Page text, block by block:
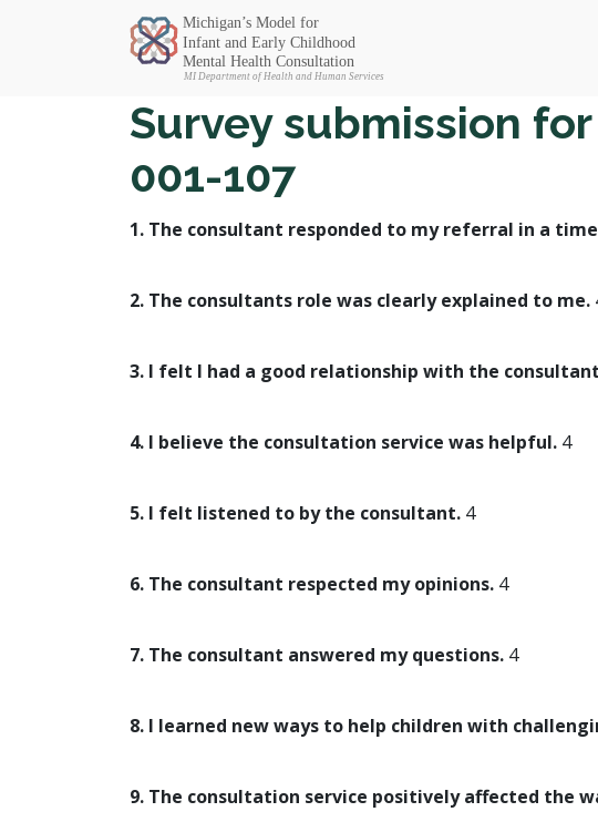
Michigan SEC
Survey submission
001-107
1. The consultant responded to my referral in a
2. The consultants role was clearly explained to me.
3. I felt I had a good relationship with the
4. I believe the consultation service was helpful. 4
5. I felt listened to by the consultant. 4
6. The consultant respected my opinions. 4
7. The consultant answered my questions. 4
8. I learned new ways to help children with
9. The consultation service positively affected the